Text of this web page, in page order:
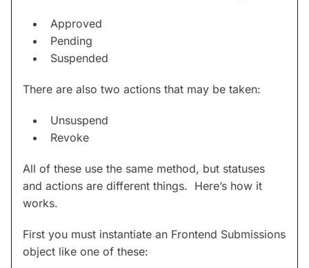
Approved
Pending
Suspended
There are also two actions that may be taken:
Unsuspend
Revoke
All of these use the same method, but statuses
and actions are different things. Here’s how it
works.
First you must instantiate an Frontend Submissions
object like one of these: